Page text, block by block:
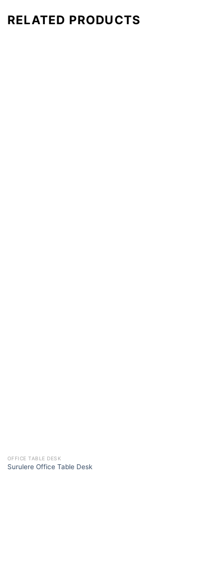
RELATED PRODUCTS
OFFICE TABLE DESK
Surulere Office Table Desk